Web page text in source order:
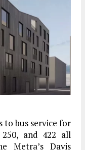
to bus service for
250, and 422 all
Metra’s Davis